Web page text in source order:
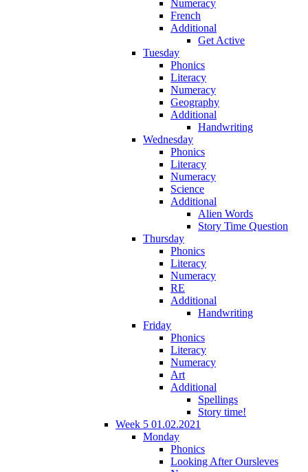
Numeracy
French
Additional
Get Active
Tuesday
Phonics
Literacy
Numeracy
Geography
Additional
Handwriting
Wednesday
Phonics
Literacy
Numeracy
Science
Additional
Alien Words
Story Time Question
Thursday
Phonics
Literacy
Numeracy
RE
Additional
Handwriting
Friday
Phonics
Literacy
Numeracy
Art
Additional
Spellings
Story time!
Week 5 01.02.2021
Monday
Phonics
Looking After Oursleves